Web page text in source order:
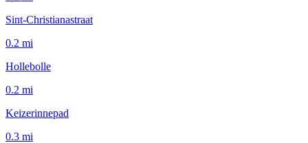
Sint-Christianastraat
0.2 mi
Hollebolle
0.2 mi
Keizerinnepad
0.3 mi